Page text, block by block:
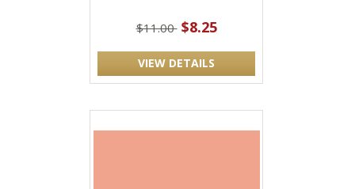
$11.00 $8.25
VIEW DETAILS